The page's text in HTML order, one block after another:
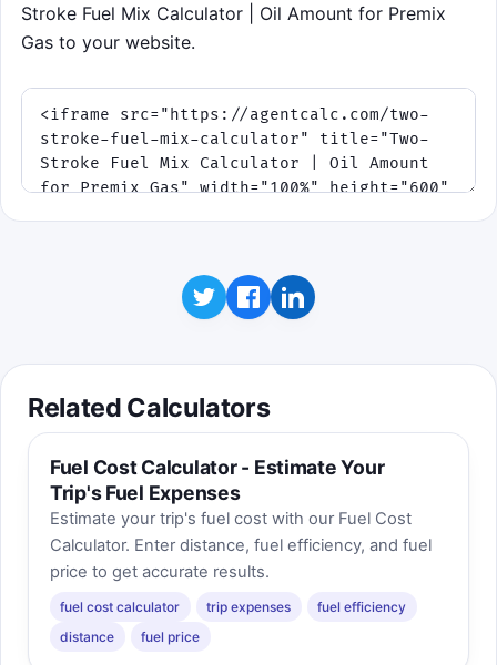
Stroke Fuel Mix Calculator | Oil Amount for Premix
Gas to your website.
Related Calculators
Fuel Cost Calculator - Estimate Your
Trip's Fuel Expenses
Estimate your trip's fuel cost with our Fuel Cost
Calculator. Enter distance, fuel efficiency, and fuel
price to get accurate results.
fuel cost calculator trip expenses
fuel efficiency
distance
fuel price